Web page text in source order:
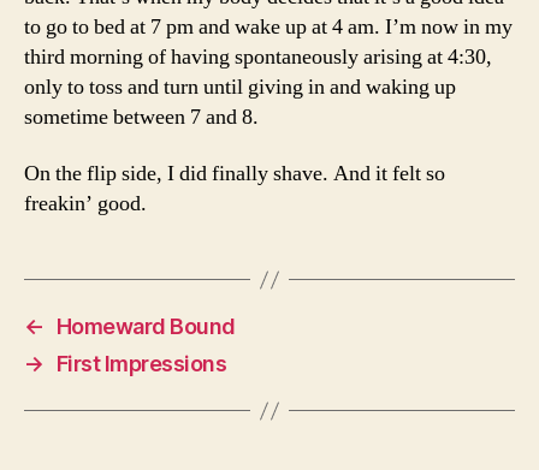
to go to bed at 7 pm and wake up at 4 am. I’m now in my
third morning of having spontaneously arising at 4:30,
only to toss and turn until giving in and waking up
sometime between 7 and 8.
On the flip side, I did finally shave. And it felt so
freakin’ good.
←
Homeward Bound
→
First Impressions